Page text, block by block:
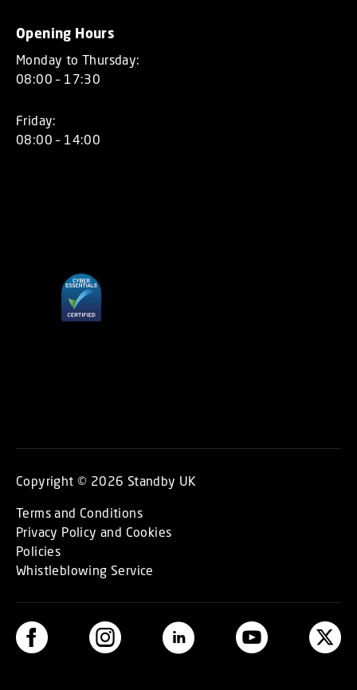
Opening Hours
Monday to Thursday:
08:00 – 17:30
Friday:
08:00 – 14:00
Copyright © 2026 Standby UK
Terms and Conditions
Privacy Policy and Cookies
Policies
Whistleblowing Service